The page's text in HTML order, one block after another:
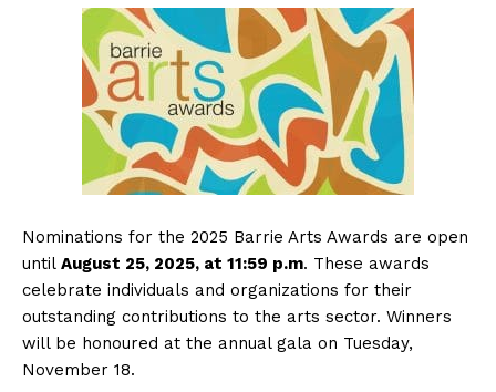
Nominations for the 2025 Barrie Arts Awards are open
until August 25, 2025, at 11:59 p.m. These awards
celebrate individuals and organizations for their
outstanding contributions to the arts sector. Winners
will be honoured at the annual gala on Tuesday,
November 18.